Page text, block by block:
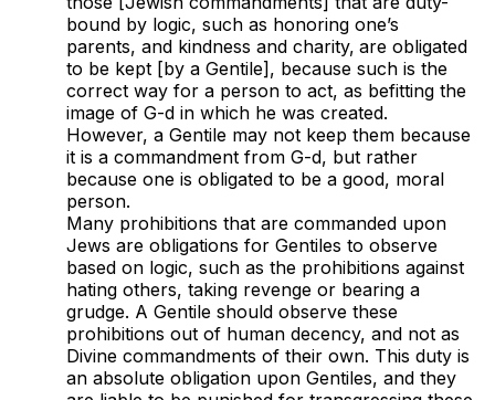
bound by logic, such as honoring one’s
parents, and kindness and charity, are obligated
to be kept [by a Gentile], because such is the
correct way for a person to act, as befitting the
image of G-d in which he was created.
However, a Gentile may not keep them because
it is a commandment from G-d, but rather
because one is obligated to be a good, moral
person.
Many prohibitions that are commanded upon
Jews are obligations for Gentiles to observe
based on logic, such as the prohibitions against
hating others, taking revenge or bearing a
grudge. A Gentile should observe these
prohibitions out of human decency, and not as
Divine commandments of their own. This duty is
an absolute obligation upon Gentiles, and they